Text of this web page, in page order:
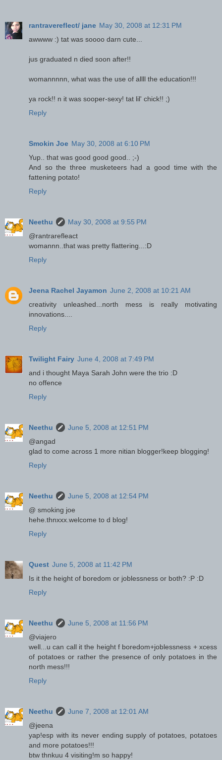
rantravereflect/ jane May 30, 2008 at 12:31 PM
awwww :) tat was soooo darn cute...
jus graduated n died soon after!!
womannnnn, what was the use of allll the education!!!
ya rock!! n it was sooper-sexy! tat lil' chick!! ;)
Reply
Smokin Joe May 30, 2008 at 6:10 PM
Yup.. that was good good good.. ;-)
And so the three musketeers had a good time with the
fattening potato!
Reply
Neethu
May 30, 2008 at 9:55 PM
@rantrarefleact
womannn..that was pretty flattering...:D
Reply
Jeena Rachel Jayamon June 2, 2008 at 10:21 AM
creativity unleashed...north mess is really motivating
innovations....
Reply
Twilight Fairy June 4, 2008 at 7:49 PM
and i thought Maya Sarah John were the trio :D
no offence
Reply
Neethu
June 5, 2008 at 12:51 PM
@angad
glad to come across 1 more nitian blogger!keep blogging!
Reply
Neethu
June 5, 2008 at 12:54 PM
@ smoking joe
hehe.thnxxx.welcome to d blog!
Reply
Quest June 5, 2008 at 11:42 PM
Is it the height of boredom or joblessness or both? :P :D
Reply
Neethu
June 5, 2008 at 11:56 PM
@viajero
well...u can call it the height f boredom+joblessness + xcess
of potatoes or rather the presence of only potatoes in the
north mess!!!
Reply
Neethu
June 7, 2008 at 12:01 AM
@jeena
yap!esp with its never ending supply of potatoes, potatoes
and more potatoes!!!
btw thnkuu 4 visiting!m so happy!